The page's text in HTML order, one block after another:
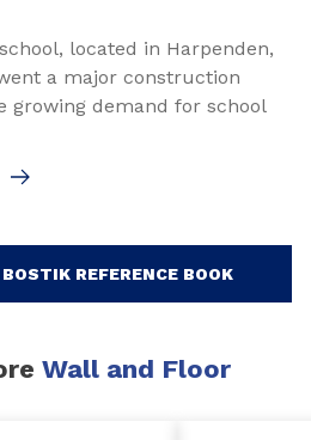
located in Harpenden,
a major construction
growing demand for school
REFERENCE BOOK
Wall and Floor